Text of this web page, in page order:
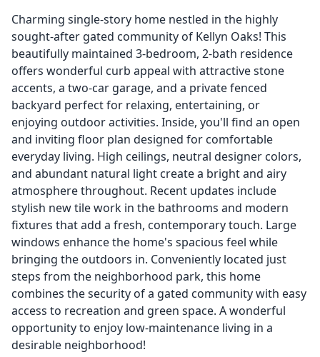
Charming single-story home nestled in the highly
sought-after gated community of Kellyn Oaks! This
beautifully maintained 3-bedroom, 2-bath residence
offers wonderful curb appeal with attractive stone
accents, a two-car garage, and a private fenced
backyard perfect for relaxing, entertaining, or
enjoying outdoor activities. Inside, you'll find an open
and inviting floor plan designed for comfortable
everyday living. High ceilings, neutral designer colors,
and abundant natural light create a bright and airy
atmosphere throughout. Recent updates include
stylish new tile work in the bathrooms and modern
fixtures that add a fresh, contemporary touch. Large
windows enhance the home's spacious feel while
bringing the outdoors in. Conveniently located just
steps from the neighborhood park, this home
combines the security of a gated community with easy
access to recreation and green space. A wonderful
opportunity to enjoy low-maintenance living in a
desirable neighborhood!